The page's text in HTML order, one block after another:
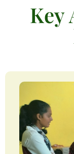
Key